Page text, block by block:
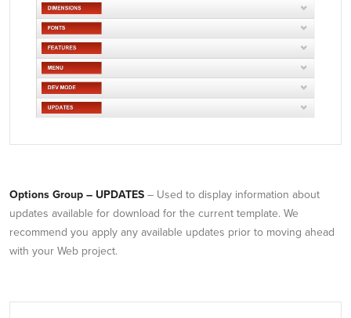
Options Group – UPDATES – Used to display information about
updates available for download for the current template. We
recommend you apply any available updates prior to moving ahead
with your Web project.